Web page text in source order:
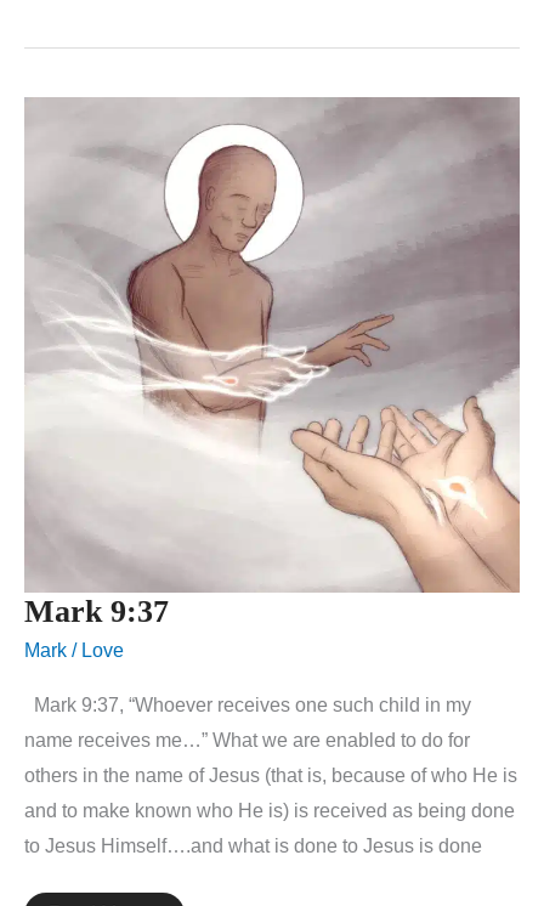
Mark 9:37
Mark / Love
Mark 9:37, “Whoever receives one such child in my
name receives me…” What we are enabled to do for
others in the name of Jesus (that is, because of who He is
and to make known who He is) is received as being done
to Jesus Himself….and what is done to Jesus is done